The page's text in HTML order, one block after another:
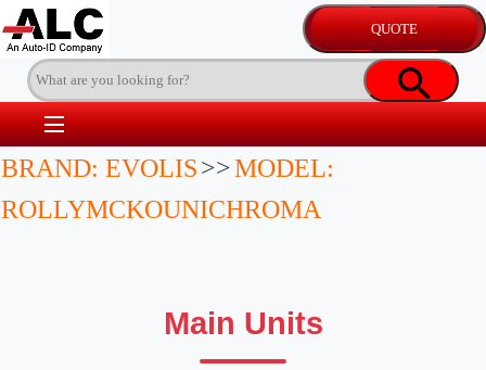
BRAND: EVOLIS>>MODEL:
ROLLYMCKOUNICHROMA
Main Units